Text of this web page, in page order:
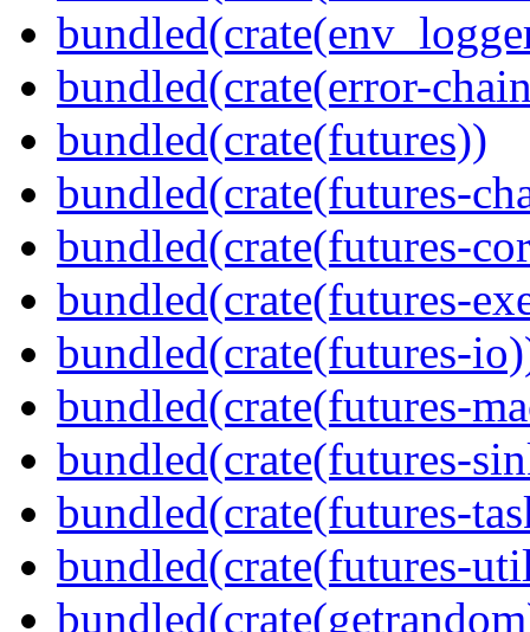
bundled(crate(error-
bundled(crate(futures))
bundled(crate(futures-
bundled(crate(futures-
bundled(crate(futures-
bundled(crate(futures-
bundled(crate(futures-
bundled(crate(futures-
bundled(crate(futures-
bundled(crate(futures-